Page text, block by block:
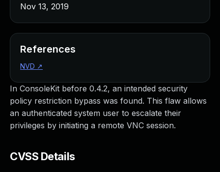
In ConsoleKit before 0.4.2, an intended security
policy restriction bypass was found. This flaw allows
an authenticated system user to escalate their
privileges by initiating a remote VNC session.
CVSS Details
Nov 13, 2019
References
NVD ↗